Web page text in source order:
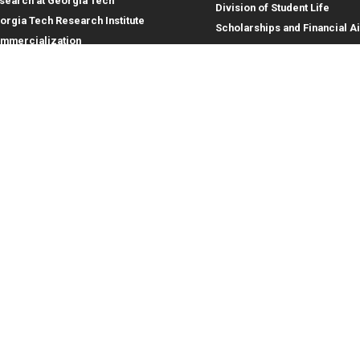
Tech Research Institute
Division of Student Life
Scholarships and Financial